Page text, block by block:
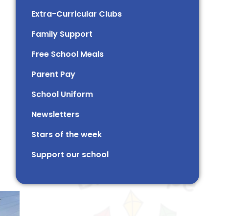
Extra-Curricular Clubs
Family Support
Free School Meals
Parent Pay
School Uniform
Newsletters
Stars of the week​​​​ ​
Support our school